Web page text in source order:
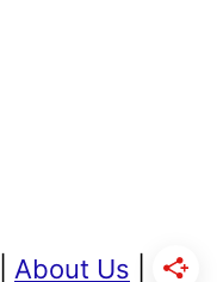
About Us